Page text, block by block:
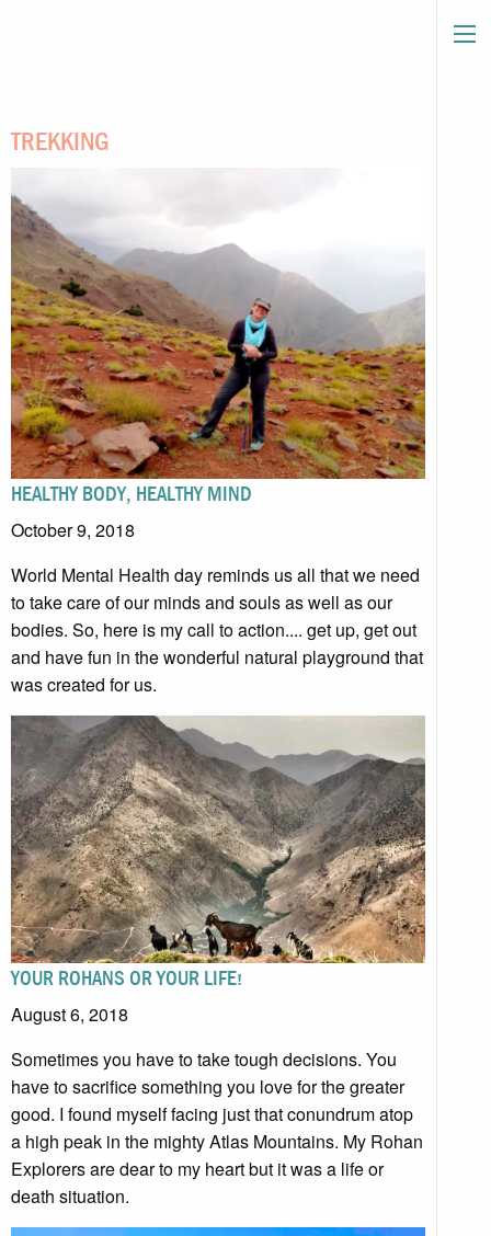
TREKKING
HEALTHY BODY, HEALTHY MIND
October 9, 2018
World Mental Health day reminds us all that we need
to take care of our minds and souls as well as our
bodies. So, here is my call to action.... get up, get out
and have fun in the wonderful natural playground that
was created for us.
YOUR ROHANS OR YOUR LIFE!
August 6, 2018
Sometimes you have to take tough decisions. You
have to sacrifice something you love for the greater
good. I found myself facing just that conundrum atop
a high peak in the mighty Atlas Mountains. My Rohan
Explorers are dear to my heart but it was a life or
death situation.